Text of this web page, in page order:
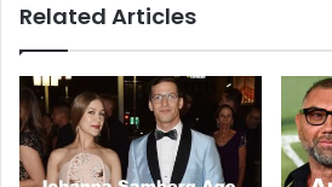
Related Articles